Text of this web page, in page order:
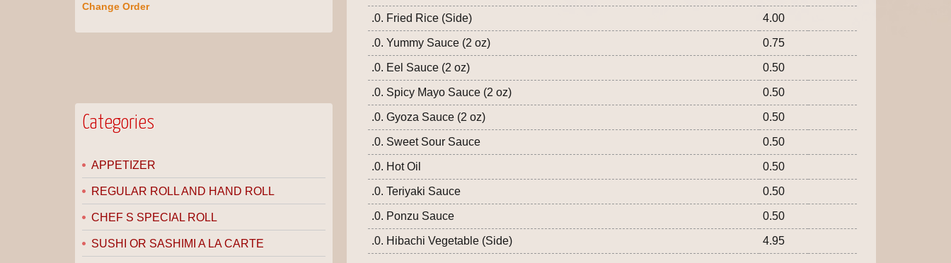
Change Order
Categories
APPETIZER
REGULAR ROLL AND HAND ROLL
CHEF S SPECIAL ROLL
SUSHI OR SASHIMI A LA CARTE
.0. Fried Rice (Side) 4.00
.0. Yummy Sauce (2 oz) 0.75
.0. Eel Sauce (2 oz) 0.50
.0. Spicy Mayo Sauce (2 oz) 0.50
.0. Gyoza Sauce (2 oz) 0.50
.0. Sweet Sour Sauce 0.50
.0. Hot Oil 0.50
.0. Teriyaki Sauce 0.50
.0. Ponzu Sauce 0.50
.0. Hibachi Vegetable (Side) 4.95